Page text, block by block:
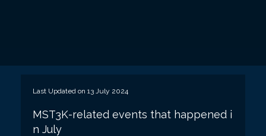
Last Updated on 13 July 2024
MST3K-related events that happened i
n July